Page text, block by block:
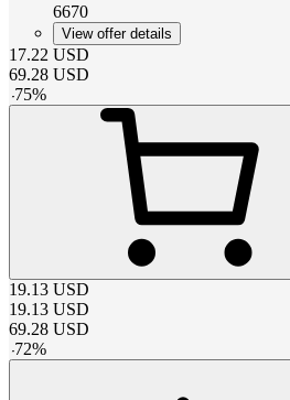
6670
View offer details
17.22 USD
69.28 USD
-75%
19.13 USD
19.13 USD
69.28 USD
-72%